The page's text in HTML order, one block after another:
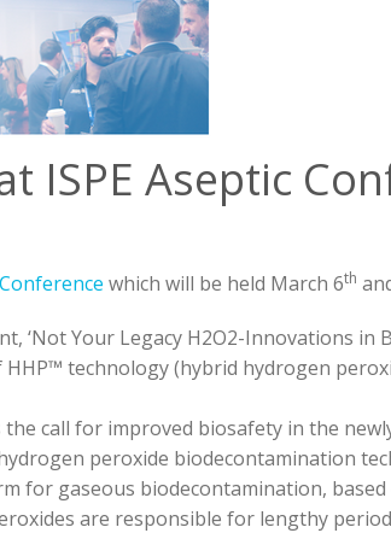
ISPE Aseptic
which will be held March 6th
‘Not Your Legacy H2O2-Innovations in
technology (hybrid hydrogen
call for improved biosafety in the
peroxide biodecontamination
for gaseous biodecontamination,
are responsible for lengthy